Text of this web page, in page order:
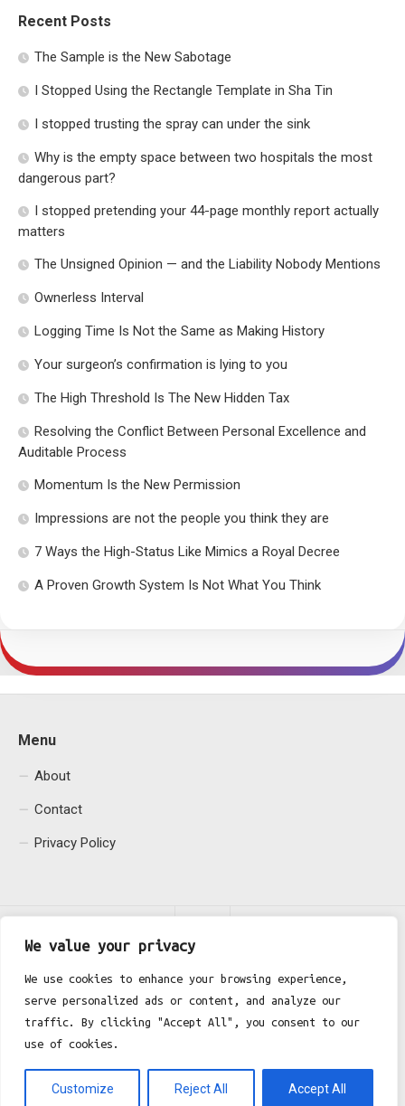
We value your privacy
We use cookies to enhance your browsing experience,
serve personalized ads or content, and analyze our
traffic. By clicking "Accept All", you consent to our
use of cookies.
Customize Reject All Accept All
Recent Posts
The Sample is the New Sabotage
I Stopped Using the Rectangle Template in Sha Tin
I stopped trusting the spray can under the sink
Why is the empty space between two hospitals the most
dangerous part?
I stopped pretending your 44-page monthly report actually
matters
The Unsigned Opinion — and the Liability Nobody Mentions
Ownerless Interval
Logging Time Is Not the Same as Making History
Your surgeon’s confirmation is lying to you
The High Threshold Is The New Hidden Tax
Resolving the Conflict Between Personal Excellence and
Auditable Process
Momentum Is the New Permission
Impressions are not the people you think they are
7 Ways the High-Status Like Mimics a Royal Decree
A Proven Growth System Is Not What You Think
Menu
About
Contact
Privacy Policy
Fgh Office © 2026. All Rights Reserved.